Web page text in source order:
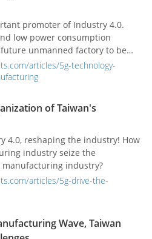
promoter of Industry 4.0.
low power consumption
unmanned factory to be
extracting data for analysis,
articles/5g-technology-
of Taiwan's
4.0, reshaping the industry! How
industry seize the
industry?
articles/5g-drive-the-
Wave, Taiwan